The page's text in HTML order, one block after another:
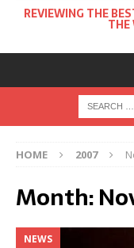
REVIEWING THE
THE
HOME 2007
Month:
NEWS